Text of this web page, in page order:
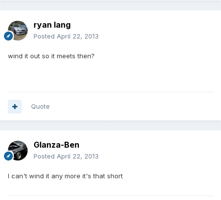
ryan lang
Posted April 22, 2013
wind it out so it meets then?
Quote
Glanza-Ben
Posted April 22, 2013
I can't wind it any more it's that short